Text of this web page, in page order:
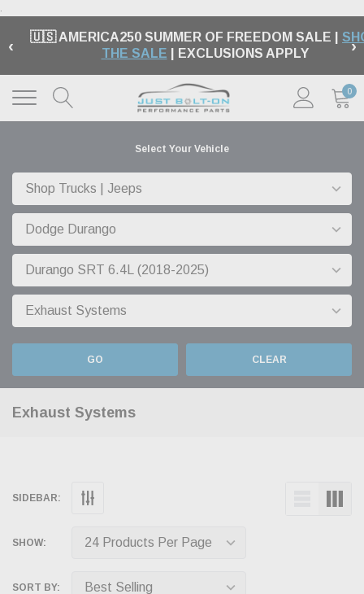
.
‹ 🇺🇸 AMERICA250 SUMMER OF FREEDOM SALE |
THE SALE | EXCLUSIONS APPLY ›
0
Select Your Vehicle
GO CLEAR
Exhaust Systems
SIDEBAR:
SHOW:
SORT BY: